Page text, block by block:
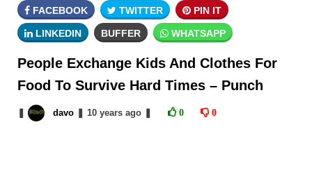
FACEBOOK TWITTER PIN IT
LINKEDIN BUFFER WHATSAPP
People Exchange Kids And Clothes For
Food To Survive Hard Times – Punch
davo 10 yearsago 0 0